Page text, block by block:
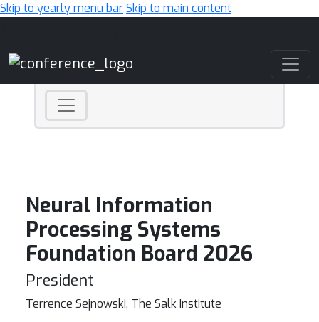
Skip to yearly menu barSkip to main content
Neural Information
Processing Systems
Foundation Board 2026
President
Terrence Sejnowski, The Salk Institute